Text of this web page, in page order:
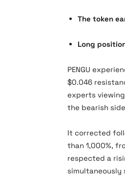
The token
Long
PENGU
$0.046
experts
the bearish
It corrected
than 1,000%,
respected a
simultaneously